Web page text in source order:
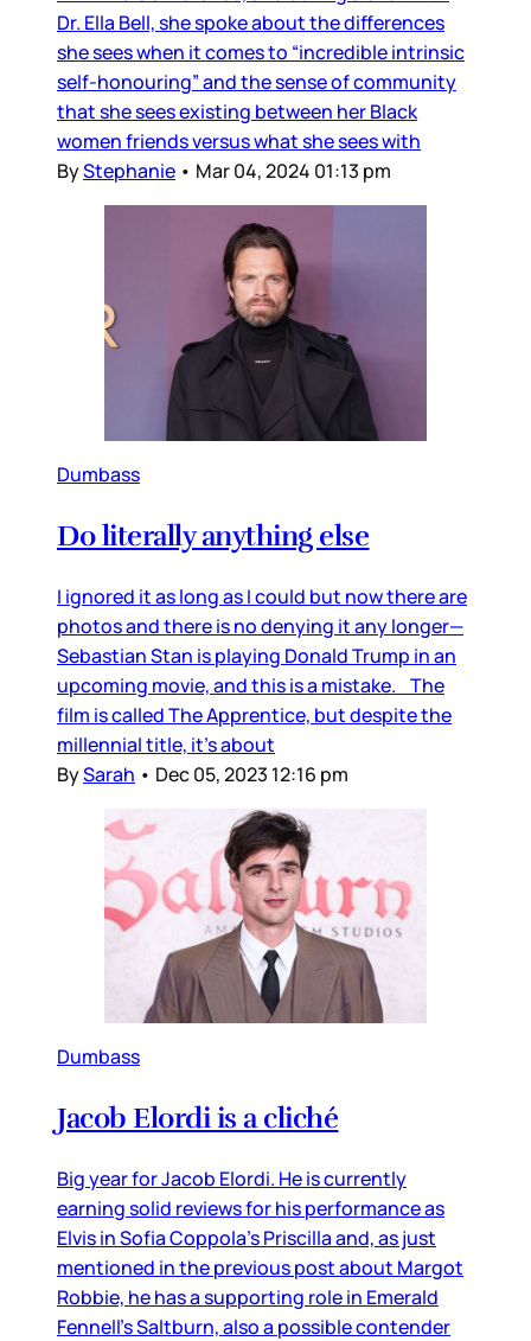
Dr. Ella Bell, she spoke about the differences
she sees when it comes to “incredible intrinsic
self-honouring” and the sense of community
that she sees existing between her Black
women friends versus what she sees with
ByStephanie • Mar 04, 2024 01:13 pm
Dumbass
Do literally anything else
I ignored it as long as I could but now there are
photos and there is no denying it any longer—
Sebastian Stan is playing Donald Trump in an
upcoming movie, and this is a mistake. The
film is called The Apprentice, but despite the
millennial title, it’s about
BySarah • Dec 05, 2023 12:16 pm
Dumbass
Jacob Elordi is a cliché
Big year for Jacob Elordi. He is currently
earning solid reviews for his performance as
Elvis in Sofia Coppola’s Priscilla and, as just
mentioned in the previous post about Margot
Robbie, he has a supporting role in Emerald
Fennell’s Saltburn, also a possible contender